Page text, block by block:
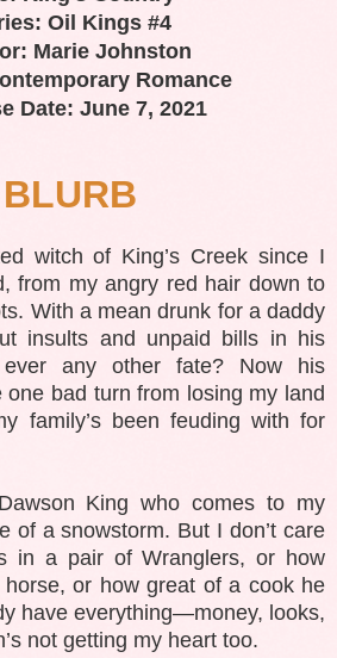
Oil Kings #4
Marie Johnston
Romance
Date: June 7, 2021
BLURB
witch of King’s Creek since I
from my angry red hair down to
With a mean drunk for a daddy
insults and unpaid bills in his
any other fate? Now his
one bad turn from losing my land
family’s been feuding with for
King who comes to my
of a snowstorm. But I don’t care
in a pair of Wranglers, or how
or how great of a cook he
have everything—money, looks,
not getting my heart too.